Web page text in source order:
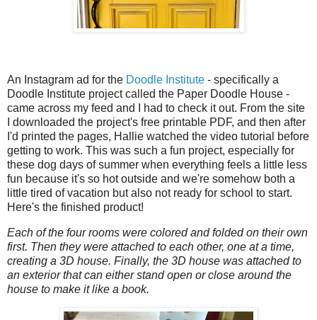
An Instagram ad for the Doodle Institute - specifically a
Doodle Institute project called the Paper Doodle House -
came across my feed and I had to check it out. From the site
I downloaded the project's free printable PDF, and then after
I'd printed the pages, Hallie watched the video tutorial before
getting to work. This was such a fun project, especially for
these dog days of summer when everything feels a little less
fun because it's so hot outside and we're somehow both a
little tired of vacation but also not ready for school to start.
Here's the finished product!
Each of the four rooms were colored and folded on their own
first. Then they were attached to each other, one at a time,
creating a 3D house. Finally, the 3D house was attached to
an exterior that can either stand open or close around the
house to make it like a book.